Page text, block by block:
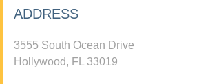
ADDRESS
3555 South Ocean Drive
Hollywood, FL 33019